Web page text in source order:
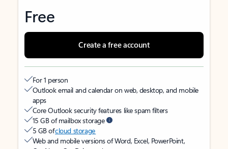
Free
Create a free account
For 1 person
Outlook email and calendar on web, desktop, and mobile
apps
Core Outlook security features like spam filters
15 GB of mailbox storage
5 GB ofcloud storage
Web and mobile versions of Word, Excel, PowerPoint,